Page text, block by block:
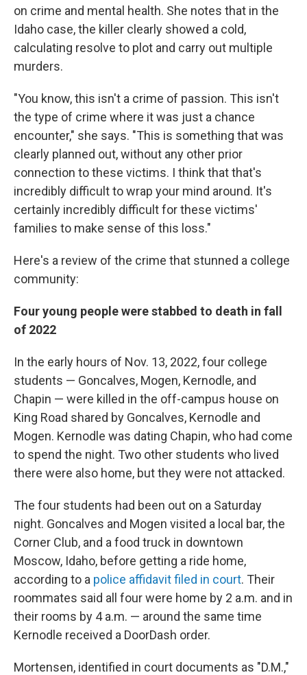
on crime and mental health. She notes that in the
Idaho case, the killer clearly showed a cold,
calculating resolve to plot and carry out multiple
murders.
"You know, this isn't a crime of passion. This isn't
the type of crime where it was just a chance
encounter," she says. "This is something that was
clearly planned out, without any other prior
connection to these victims. I think that that's
incredibly difficult to wrap your mind around. It's
certainly incredibly difficult for these victims'
families to make sense of this loss."
Here's a review of the crime that stunned a college
community:
Four young people were stabbed to death in fall
of 2022
In the early hours of Nov. 13, 2022, four college
students — Goncalves, Mogen, Kernodle, and
Chapin — were killed in the off-campus house on
King Road shared by Goncalves, Kernodle and
Mogen. Kernodle was dating Chapin, who had come
to spend the night. Two other students who lived
there were also home, but they were not attacked.
The four students had been out on a Saturday
night. Goncalves and Mogen visited a local bar, the
Corner Club, and a food truck in downtown
Moscow, Idaho, before getting a ride home,
according to a police affidavit filed in court. Their
roommates said all four were home by 2 a.m. and in
their rooms by 4 a.m. — around the same time
Kernodle received a DoorDash order.
Mortensen, identified in court documents as "D.M.,"